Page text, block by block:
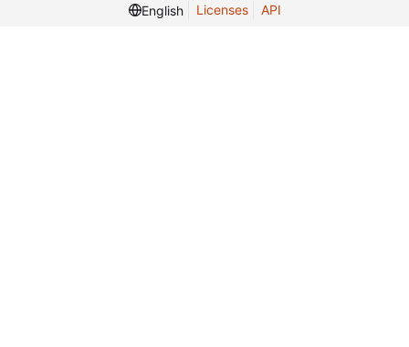
English
Licenses API